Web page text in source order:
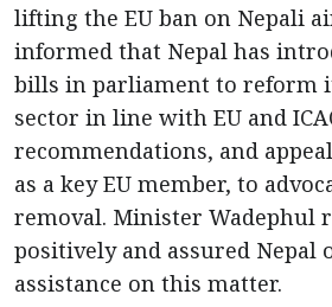
lifting the EU ban on Nepali
informed that Nepal has
bills in parliament to reform
sector in line with EU and
recommendations, and
as a key EU member, to
removal. Minister Wadephul
positively and assured Nepal
assistance on this matter.